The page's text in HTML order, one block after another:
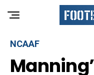
NCAAF